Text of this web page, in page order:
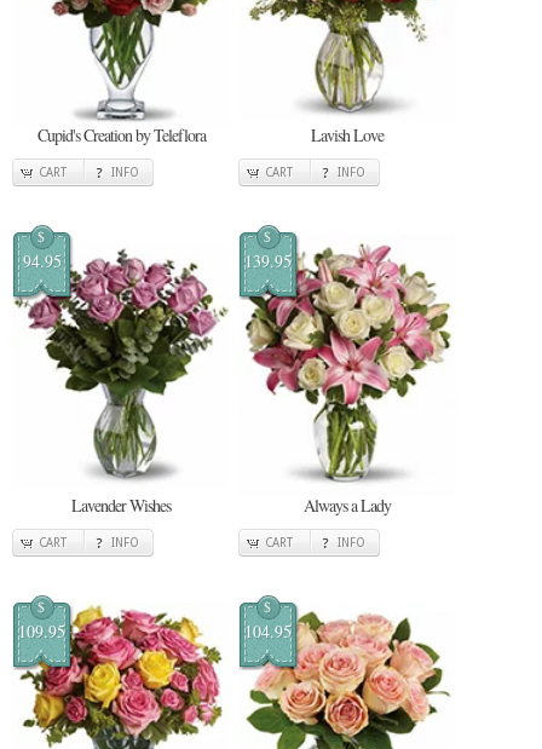
Cupid's Creation by Teleflora
CART INFO
Lavish Love
CART INFO
$
94.95
Lavender Wishes
CART INFO
$
139.95
Always a Lady
CART INFO
$
109.95
$
104.95